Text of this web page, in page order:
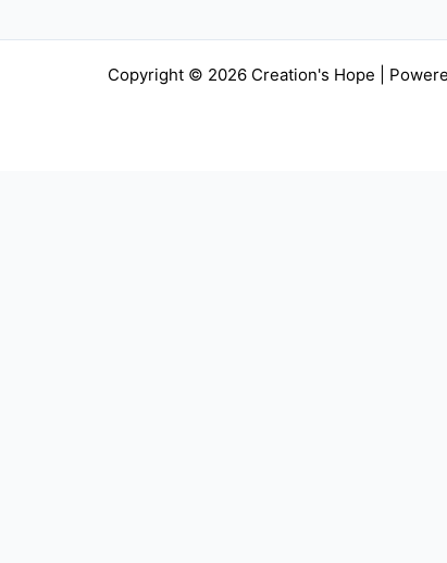
Copyright © 2026 Creation's Hope |